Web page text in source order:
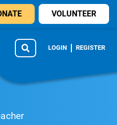
VOLUNTEER
LOGIN REGISTER